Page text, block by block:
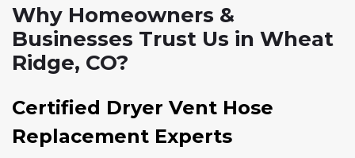
Why Homeowners &
Businesses Trust Us in Wheat
Ridge, CO?
Certified Dryer Vent Hose
Replacement Experts